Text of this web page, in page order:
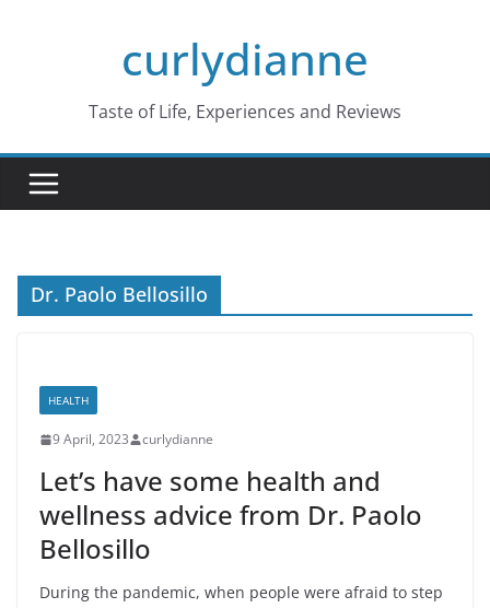
curlydianne
Taste of Life, Experiences and Reviews
Dr. Paolo Bellosillo
HEALTH
9 April, 2023 curlydianne
Let’s have some health and
wellness advice from Dr. Paolo
Bellosillo
During the pandemic, when people were afraid to step